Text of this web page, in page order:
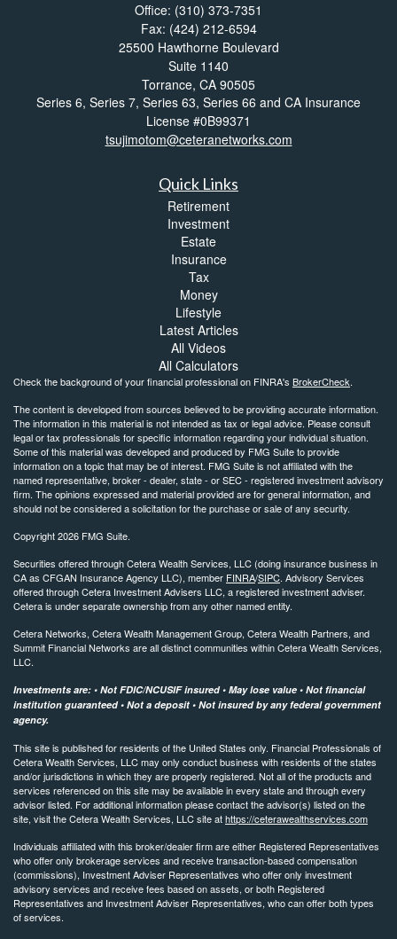
Office: (310) 373-7351
Fax: (424) 212-6594
25500 Hawthorne Boulevard
Suite 1140
Torrance, CA 90505
Series 6, Series 7, Series 63, Series 66 and CA Insurance
License #0B99371
tsujimotom@ceteranetworks.com
Quick Links
Retirement
Investment
Estate
Insurance
Tax
Money
Lifestyle
Latest Articles
All Videos
All Calculators
Check the background of your financial professional on FINRA's BrokerCheck.
The content is developed from sources believed to be providing accurate information.
The information in this material is not intended as tax or legal advice. Please consult
legal or tax professionals for specific information regarding your individual situation.
Some of this material was developed and produced by FMG Suite to provide
information on a topic that may be of interest. FMG Suite is not affiliated with the
named representative, broker - dealer, state - or SEC - registered investment advisory
firm. The opinions expressed and material provided are for general information, and
should not be considered a solicitation for the purchase or sale of any security.
Copyright 2026 FMG Suite.
Securities offered through Cetera Wealth Services, LLC (doing insurance business in
CA as CFGAN Insurance Agency LLC), member FINRA/SIPC. Advisory Services
offered through Cetera Investment Advisers LLC, a registered investment adviser.
Cetera is under separate ownership from any other named entity.
Cetera Networks, Cetera Wealth Management Group, Cetera Wealth Partners, and
Summit Financial Networks are all distinct communities within Cetera Wealth Services,
LLC.
Investments are: • Not FDIC/NCUSIF insured • May lose value • Not financial
institution guaranteed • Not a deposit • Not insured by any federal government
agency.
This site is published for residents of the United States only. Financial Professionals of
Cetera Wealth Services, LLC may only conduct business with residents of the states
and/or jurisdictions in which they are properly registered. Not all of the products and
services referenced on this site may be available in every state and through every
advisor listed. For additional information please contact the advisor(s) listed on the
site, visit the Cetera Wealth Services, LLC site athttps://ceterawealthservices.com
Individuals affiliated with this broker/dealer firm are either Registered Representatives
who offer only brokerage services and receive transaction-based compensation
(commissions), Investment Adviser Representatives who offer only investment
advisory services and receive fees based on assets, or both Registered
Representatives and Investment Adviser Representatives, who can offer both types
of services.